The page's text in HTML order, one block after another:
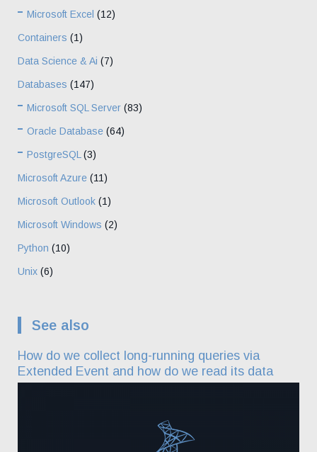
Microsoft Excel (12)
Containers (1)
Data Science & Ai (7)
Databases (147)
Microsoft SQL Server (83)
Oracle Database (64)
PostgreSQL (3)
Microsoft Azure (11)
Microsoft Outlook (1)
Microsoft Windows (2)
Python (10)
Unix (6)
See also
How do we collect long-running queries via
Extended Event and how do we read its data